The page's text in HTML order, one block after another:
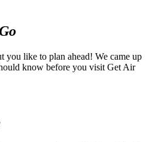
like to plan ahead! We came up
know before you visit Get Air